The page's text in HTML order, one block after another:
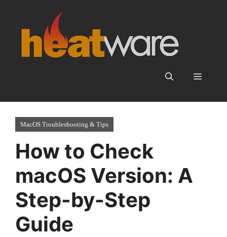
content
Menu
MacOS Troubleshooting & Tips
How to Check
macOS Version: A
Step-by-Step
Guide